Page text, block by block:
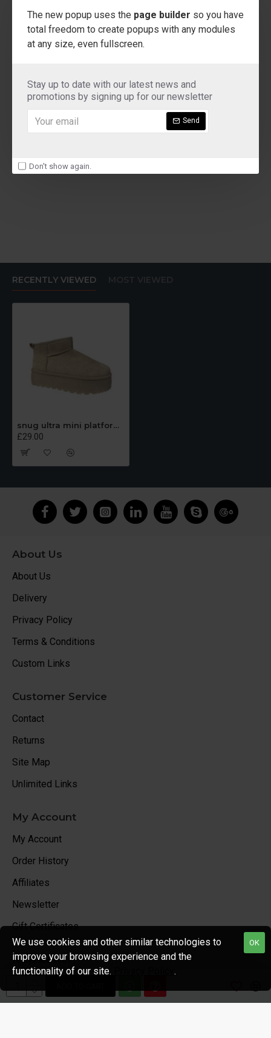
The new popup uses the page builder so you have
total freedom to create popups with any modules
at any size, even fullscreen.
Stay up to date with our latest news and
promotions by signing up for our newsletter
Send
Don't show again.
RECENTLY VIEWED
snug ultra mini platform beige boots
£29.00
About Us
About Us
Delivery
Privacy Policy
Terms & Conditions
Custom Links
Customer Service
Contact
Returns
Site Map
Unlimited Links
My Account
My Account
Order History
Affiliates
Newsletter
Gift Certificates
Newsletter
for our newsletter
OK
We use cookies and other similar technologies to
improve your browsing experience and the
functionality of our site.
.